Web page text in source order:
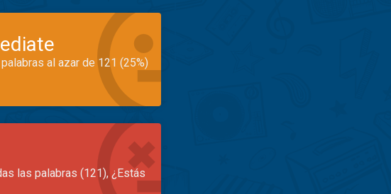
al azar de 121 (25%)
las palabras (121), ¿Estás